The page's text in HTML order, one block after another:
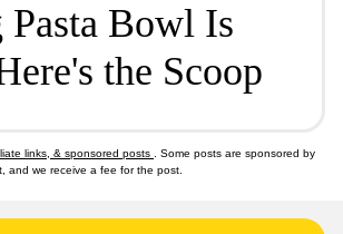
Pasta Bowl Is
the Scoop
links, & sponsored posts
. Some posts are sponsored by
and we receive a fee for the post.